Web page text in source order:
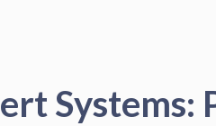
Systems: